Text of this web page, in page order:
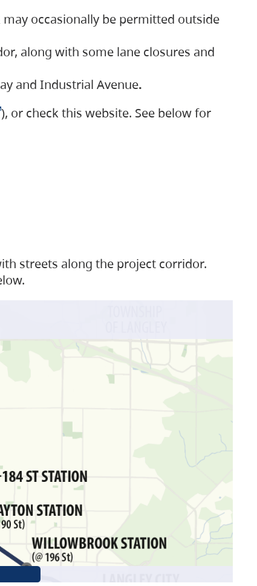
occasionally be permitted outside
along with some lane closures and
and Industrial Avenue.
), or check this website. See below for
streets along the project corridor.